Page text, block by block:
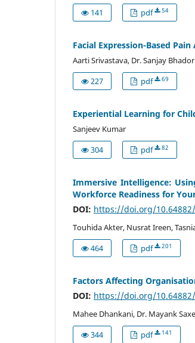
141
pdf 54
Facial Expression-Based
Aarti Srivastava, Dr. Sanjay
227
pdf 69
Experiential Learning for
Sanjeev Kumar
304
pdf 82
Immersive Intelligence:
Workforce Readiness for
DOI: https://doi.org/
Touhida Akter, Nusrat Ireen,
464
pdf 201
Factors Affecting
DOI: https://doi.org/
Mahee Dhankani, Dr. Mayank
344
pdf 141